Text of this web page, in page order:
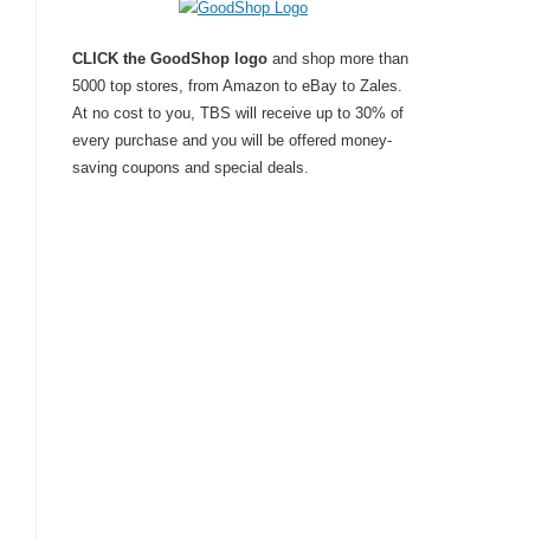
CLICK the GoodShop logoand shop more than
5000 top stores, from Amazon to eBay to Zales.
At no cost to you, TBS will receive up to 30% of
every purchase and you will be offered money-
saving coupons and special deals.